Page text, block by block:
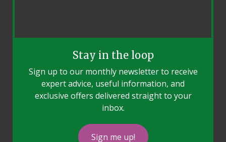
Stay in the loop
Sign up to our monthly newsletter to receive
expert advice, useful information, and
exclusive offers delivered straight to your
inbox.
Sign me up!